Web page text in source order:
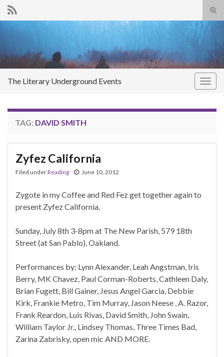
The Literary Underground Events
TAG: DAVID SMITH
Zyfez California
Filed underReading June 10, 2012
Zygote in my Coffee and Red Fez get together again to
present Zyfez California.
Sunday, July 8th 3-8pm at The New Parish, 579 18th
Street (at San Pablo), Oakland.
Performances by: Lynn Alexander, Leah Angstman, Iris
Berry, MK Chavez, Paul Corman-Roberts, Cathleen Daly,
Brian Fugett, Bill Gainer, Jesus Angel Garcia, Debbie
Kirk, Frankie Metro, Tim Murray, Jason Neese , A. Razor,
Frank Reardon, Luis Rivas, David Smith, John Swain,
William Taylor Jr., Lindsey Thomas, Three Times Bad,
Zarina Zabrisky, open mic AND MORE.